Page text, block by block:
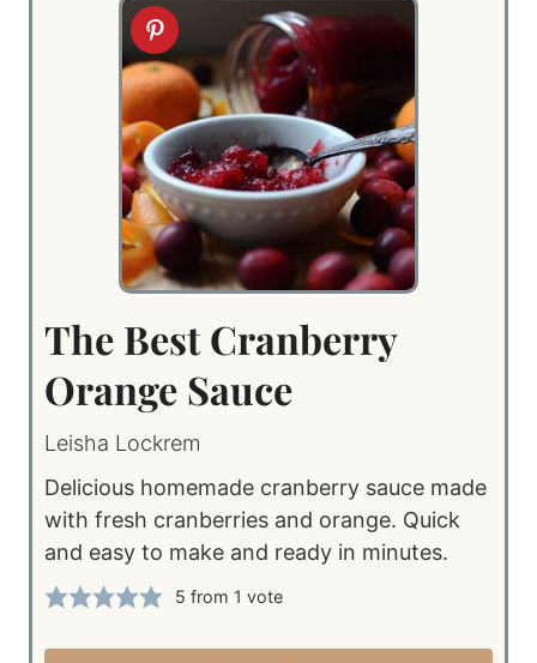
The Best Cranberry
Orange Sauce
Leisha Lockrem
Delicious homemade cranberry sauce made
with fresh cranberries and orange. Quick
and easy to make and ready in minutes.
5 from 1 vote